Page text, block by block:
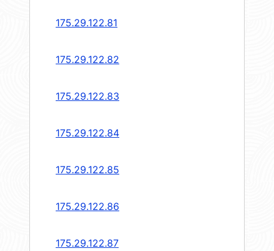
175.29.122.81
175.29.122.82
175.29.122.83
175.29.122.84
175.29.122.85
175.29.122.86
175.29.122.87